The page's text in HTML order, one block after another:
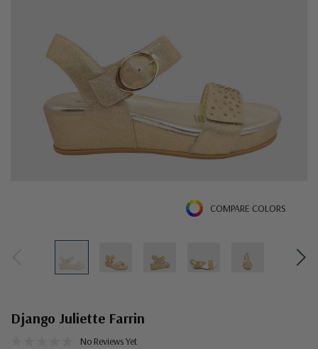
COMPARE COLORS
Django Juliette Farrin
No Reviews Yet